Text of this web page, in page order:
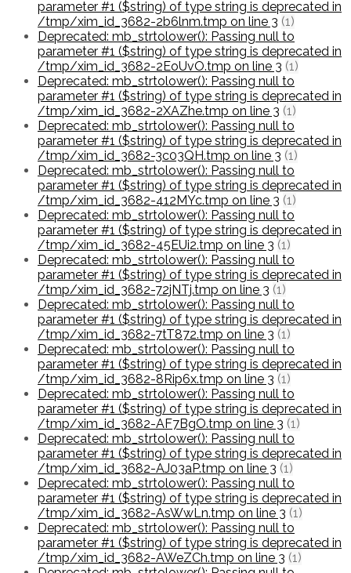
parameter #1 ($string) of type string is deprecated in
/tmp/xim_id_3682-2b6lnm.tmp on line 3 (1)
Deprecated: mb_strtolower(): Passing null to
parameter #1 ($string) of type string is deprecated in
/tmp/xim_id_3682-2EoUvO.tmp on line 3 (1)
Deprecated: mb_strtolower(): Passing null to
parameter #1 ($string) of type string is deprecated in
/tmp/xim_id_3682-2XAZhe.tmp on line 3 (1)
Deprecated: mb_strtolower(): Passing null to
parameter #1 ($string) of type string is deprecated in
/tmp/xim_id_3682-3c03QH.tmp on line 3 (1)
Deprecated: mb_strtolower(): Passing null to
parameter #1 ($string) of type string is deprecated in
/tmp/xim_id_3682-412MYc.tmp on line 3 (1)
Deprecated: mb_strtolower(): Passing null to
parameter #1 ($string) of type string is deprecated in
/tmp/xim_id_3682-45EUi2.tmp on line 3 (1)
Deprecated: mb_strtolower(): Passing null to
parameter #1 ($string) of type string is deprecated in
/tmp/xim_id_3682-72jNTj.tmp on line 3 (1)
Deprecated: mb_strtolower(): Passing null to
parameter #1 ($string) of type string is deprecated in
/tmp/xim_id_3682-7tT872.tmp on line 3 (1)
Deprecated: mb_strtolower(): Passing null to
parameter #1 ($string) of type string is deprecated in
/tmp/xim_id_3682-8Rip6x.tmp on line 3 (1)
Deprecated: mb_strtolower(): Passing null to
parameter #1 ($string) of type string is deprecated in
/tmp/xim_id_3682-AF7BgO.tmp on line 3 (1)
Deprecated: mb_strtolower(): Passing null to
parameter #1 ($string) of type string is deprecated in
/tmp/xim_id_3682-AJ03aP.tmp on line 3 (1)
Deprecated: mb_strtolower(): Passing null to
parameter #1 ($string) of type string is deprecated in
/tmp/xim_id_3682-AsWwLn.tmp on line 3 (1)
Deprecated: mb_strtolower(): Passing null to
parameter #1 ($string) of type string is deprecated in
/tmp/xim_id_3682-AWeZCh.tmp on line 3 (1)